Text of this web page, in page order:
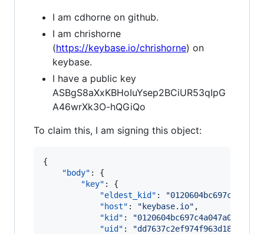
I am cdhorne on github.
I am chrishorne
(https://keybase.io/chrishorne) on
keybase.
I have a public key
ASBgS8aXxKBHoIuYsep2BCiUR53qIpG
A46wrXk3O-hQGiQo
To claim this, I am signing this object:
{
"body" : {
"key" : {
"eldest_kid" : "
"host" : " keybase.io" ,
"kid" : "
"uid" : "